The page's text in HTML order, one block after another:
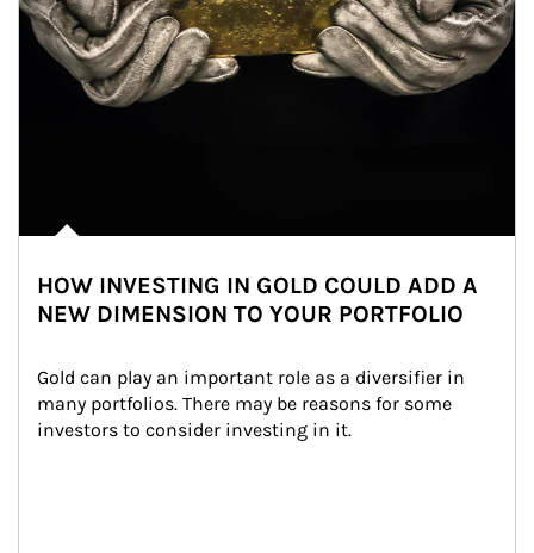
HOW INVESTING IN GOLD COULD ADD A
NEW DIMENSION TO YOUR PORTFOLIO
Gold can play an important role as a diversifier in
many portfolios. There may be reasons for some
investors to consider investing in it.